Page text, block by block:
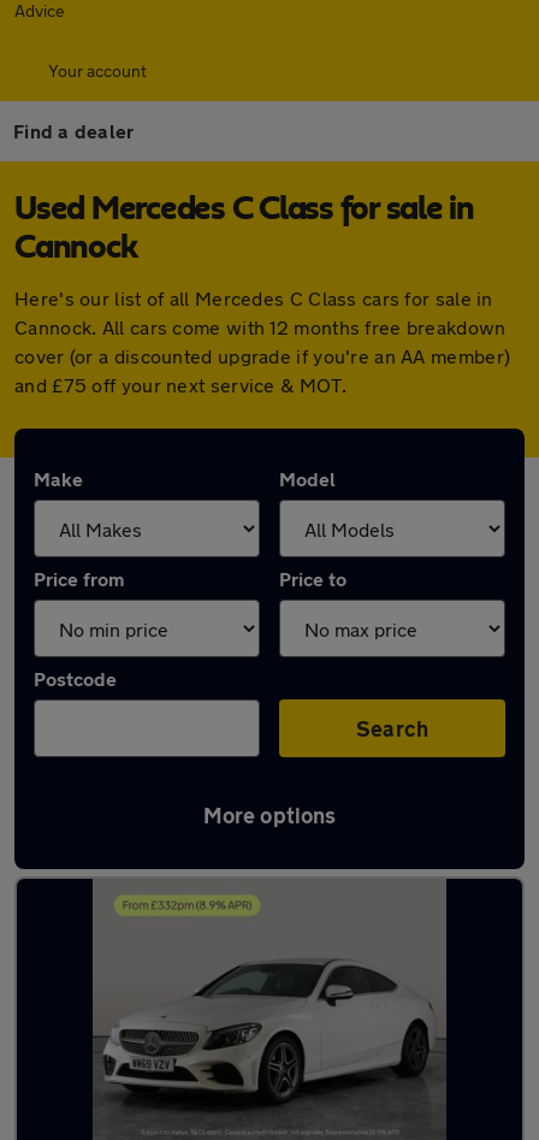
Advice
Your account
Find a dealer
Used Mercedes C Class for sale in
Cannock
Here's our list of all Mercedes C Class cars for sale in
Cannock. All cars come with 12 months free breakdown
cover (or a discounted upgrade if you're an AA member)
and £75 off your next service & MOT.
Make Model
Price from Price to
Postcode
Search
More options
Latest used Mercedes C Class in Cannock